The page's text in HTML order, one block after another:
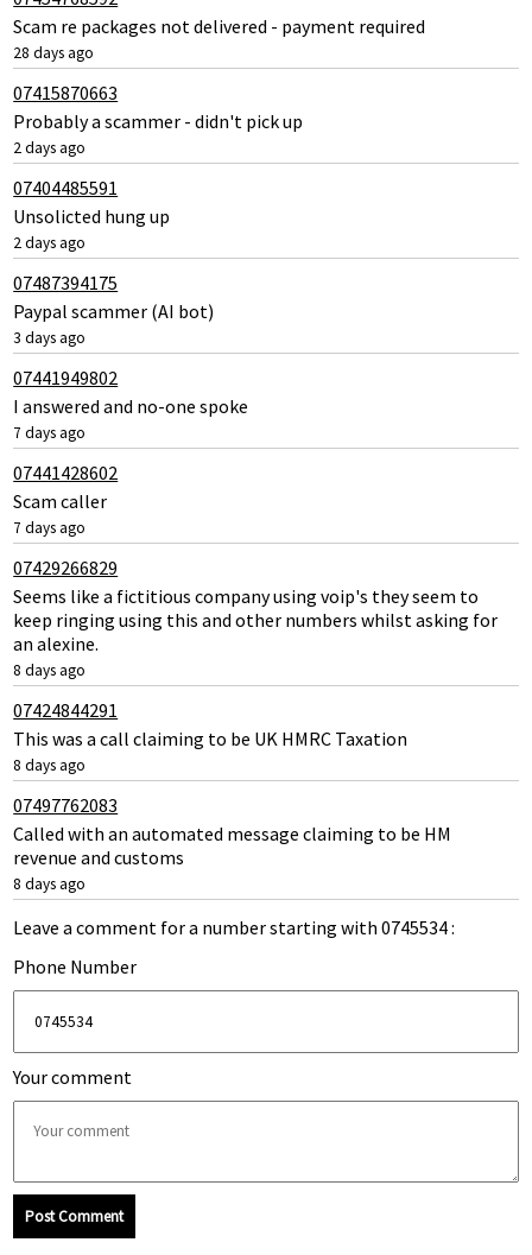
Scam re packages not delivered - payment required
28 days ago
07415870663
Probably a scammer - didn't pick up
2 days ago
07404485591
Unsolicted hung up
2 days ago
07487394175
Paypal scammer (AI bot)
3 days ago
07441949802
I answered and no-one spoke
7 days ago
07441428602
Scam caller
7 days ago
07429266829
Seems like a fictitious company using voip's they seem to
keep ringing using this and other numbers whilst asking for
an alexine.
8 days ago
07424844291
This was a call claiming to be UK HMRC Taxation
8 days ago
07497762083
Called with an automated message claiming to be HM
revenue and customs
8 days ago
Leave a comment for a number starting with 0745534 :
Phone Number
Your comment
Post Comment